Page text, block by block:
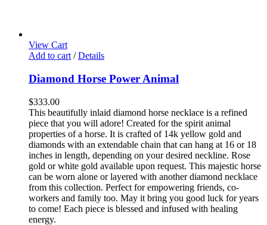
View Cart
Add to cart / Details
Diamond Horse Power Animal
$333.00
This beautifully inlaid diamond horse necklace is a refined
piece that you will adore! Created for the spirit animal
properties of a horse. It is crafted of 14k yellow gold and
diamonds with an extendable chain that can hang at 16 or 18
inches in length, depending on your desired neckline. Rose
gold or white gold available upon request. This majestic horse
can be worn alone or layered with another diamond necklace
from this collection. Perfect for empowering friends, co-
workers and family too. May it bring you good luck for years
to come! Each piece is blessed and infused with healing
energy.